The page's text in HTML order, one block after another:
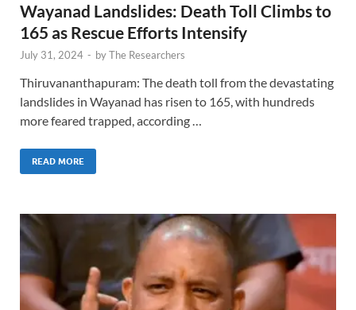
Wayanad Landslides: Death Toll Climbs to
165 as Rescue Efforts Intensify
July 31, 2024 - byThe Researchers
Thiruvananthapuram: The death toll from the devastating
landslides in Wayanad has risen to 165, with hundreds
more feared trapped, according …
READ MORE